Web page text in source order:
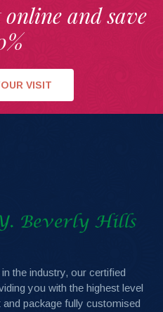
and save
VISIT
the industry, our certified
you with the highest level
package fully customised